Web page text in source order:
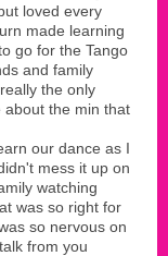
loved every
made learning
go for the Tango
and family
the only
about the min that
our dance as I
mess it up on
watching
was so right for
so nervous on
from you